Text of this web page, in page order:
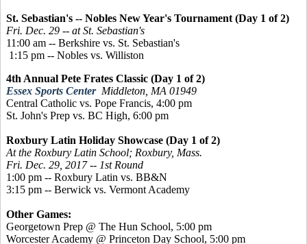
St. Sebastian's -- Nobles New Year's Tournament (Day 1 of 2)
Fri. Dec. 29 -- at St. Sebastian's
11:00 am -- Berkshire vs. St. Sebastian's
1:15 pm -- Nobles vs. Williston
4th Annual Pete Frates Classic (Day 1 of 2)
Essex Sports Center Middleton, MA 01949
Central Catholic vs. Pope Francis, 4:00 pm
St. John's Prep vs. BC High, 6:00 pm
Roxbury Latin Holiday Showcase (Day 1 of 2)
At the Roxbury Latin School; Roxbury, Mass.
Fri. Dec. 29, 2017 -- 1st Round
1:00 pm -- Roxbury Latin vs. BB&N
3:15 pm -- Berwick vs. Vermont Academy
Other Games:
Georgetown Prep @ The Hun School, 5:00 pm
Worcester Academy @ Princeton Day School, 5:00 pm